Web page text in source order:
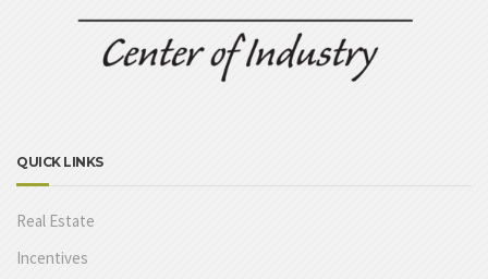
QUICK LINKS
Real Estate
Incentives